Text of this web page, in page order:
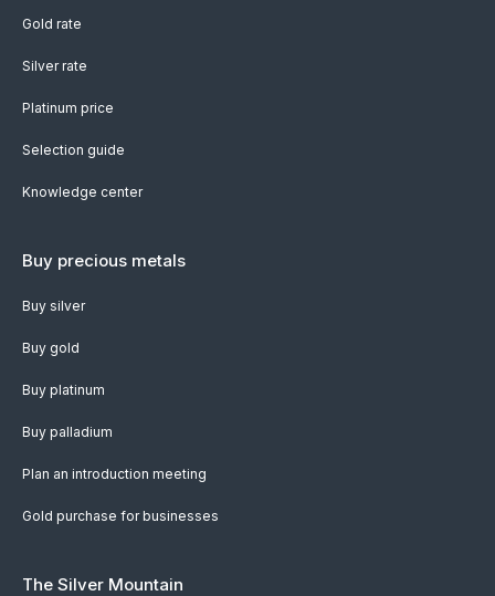
Gold rate
Silver rate
Platinum price
Selection guide
Knowledge center
Buy precious metals
Buy silver
Buy gold
Buy platinum
Buy palladium
Plan an introduction meeting
Gold purchase for businesses
The Silver Mountain